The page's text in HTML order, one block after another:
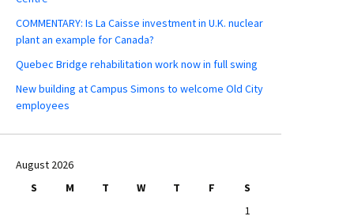
COMMENTARY: Is La Caisse investment in U.K. nuclear
plant an example for Canada?
Quebec Bridge rehabilitation work now in full swing
New building at Campus Simons to welcome Old City
employees
August 2026
S
M T W T F
S
1